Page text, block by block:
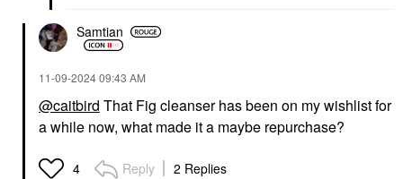
Samtian
‎11-09-202409:43 AM
@caitbird That Fig cleanser has been on my wishlist for
a while now, what made it a maybe repurchase?
4 Reply 2 Replies